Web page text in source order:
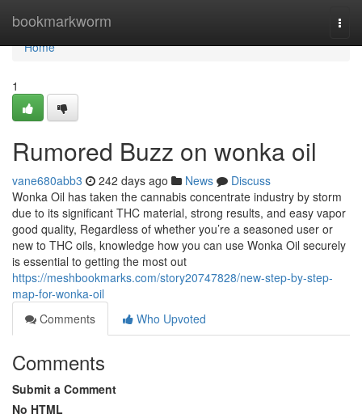
bookmarkworm
Home
Home
1
Rumored Buzz on wonka oil
vane680abb3 242 days ago News
Discuss
Wonka Oil has taken the cannabis concentrate industry by storm
due to its significant THC material, strong results, and easy vapor
good quality, Regardless of whether you’re a seasoned user or
new to THC oils, knowledge how you can use Wonka Oil securely
is essential to getting the most out
https://meshbookmarks.com/story20747828/new-step-by-step-
map-for-wonka-oil
Comments
Who Upvoted
Comments
Submit a Comment
No HTML